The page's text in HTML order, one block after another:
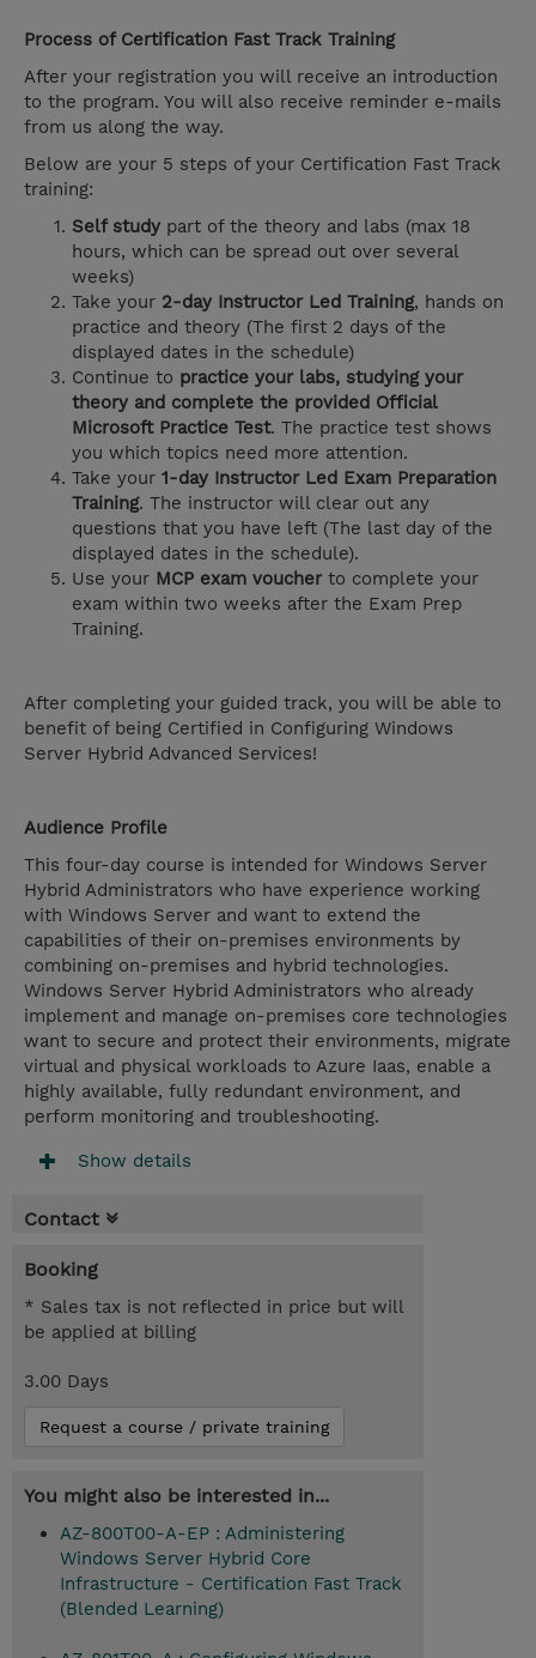
Process of Certification Fast Track Training
After your registration you will receive an introduction
to the program. You will also receive reminder e-mails
from us along the way.
Below are your 5 steps of your Certification Fast Track
training:
Self study part of the theory and labs (max 18
hours, which can be spread out over several
weeks)
Take your 2-day Instructor Led Training, hands on
practice and theory (The first 2 days of the
displayed dates in the schedule)
Continue to practice your labs, studying your
theory and complete the provided Official
Microsoft Practice Test. The practice test shows
you which topics need more attention.
Take your 1-day Instructor Led Exam Preparation
Training. The instructor will clear out any
questions that you have left (The last day of the
displayed dates in the schedule).
Use your MCP exam voucherto complete your
exam within two weeks after the Exam Prep
Training.
After completing your guided track, you will be able to
benefit of being Certified in Configuring Windows
Server Hybrid Advanced Services!
Audience Profile
This four-day course is intended for Windows Server
Hybrid Administrators who have experience working
with Windows Server and want to extend the
capabilities of their on-premises environments by
combining on-premises and hybrid technologies.
Windows Server Hybrid Administrators who already
implement and manage on-premises core technologies
want to secure and protect their environments, migrate
virtual and physical workloads to Azure Iaas, enable a
highly available, fully redundant environment, and
perform monitoring and troubleshooting.
Show details
Contact
Booking
* Sales tax is not reflected in price but will
be applied at billing
3.00 Days
Request a course / private training
You might also be interested in...
AZ-800T00-A-EP : Administering
Windows Server Hybrid Core
Infrastructure - Certification Fast Track
(Blended Learning)